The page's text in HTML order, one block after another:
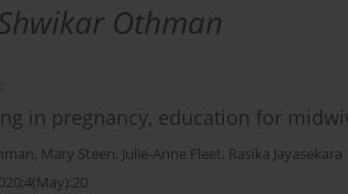
Othman
in pregnancy, education for
, Mary Steen, Julie-Anne Fleet, Rasika Jayasekara